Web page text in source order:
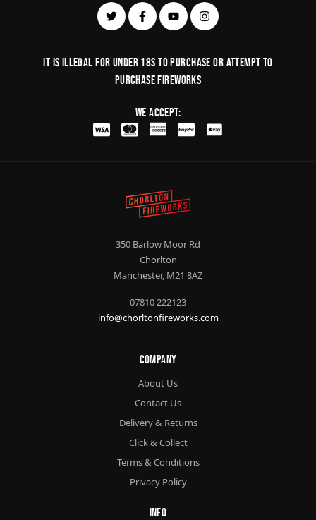
It is illegal for under 18s to purchase or Attempt to
purchase fireworks
We Accept:
350 Barlow Moor Rd
Chorlton
Manchester, M21 8AZ
07810 222123
info@chorltonfireworks.com
Company
About Us
Contact Us
Delivery & Returns
Click & Collect
Terms & Conditions
Privacy Policy
Info